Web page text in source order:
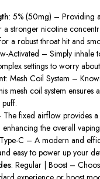
: 5% (50mg) – Providing
a stronger nicotine
a robust throat hit and
Activated – Simply inhale
settings to worry
: Mesh Coil System –
mesh coil system ensures
The fixed airflow provides
the overall
C – A modern and
easy to power up your
: Regular | Boost –